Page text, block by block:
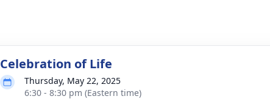
Celebration of Life
Thursday, May 22, 2025
6:30 - 8:30 pm (Eastern time)